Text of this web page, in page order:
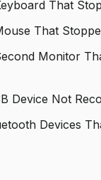
That
That
Monitor
Device Not
Devices